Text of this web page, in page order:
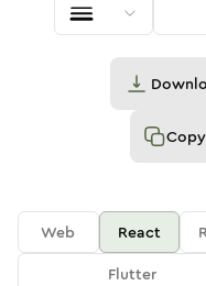
Copy
Web React
Flutter